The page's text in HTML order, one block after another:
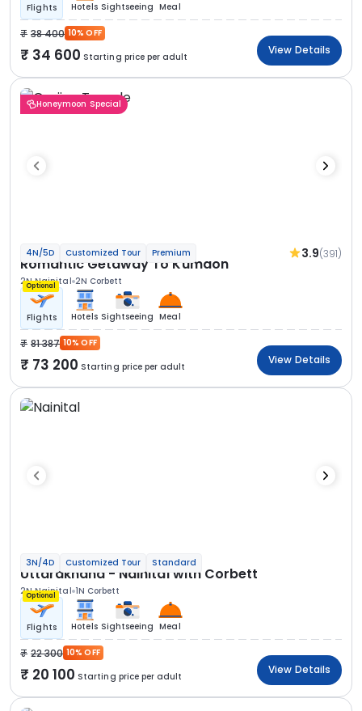
Flights Hotels Sightseeing Meal
38 400 10% OFF
34 600 Starting price per adult
View Details
Honeymoon Special
4N/5D Customized Tour Premium 3.9(391)
Romantic Getaway To Kumaon
2N Nainital 2N Corbett
Optional
Flights Hotels Sightseeing Meal
81 387 10% OFF
73 200 Starting price per adult
View Details
3N/4D Customized Tour Standard
Uttarakhand - Nainital with Corbett
2N Nainital 1N Corbett
Optional
Flights Hotels Sightseeing Meal
22 300 10% OFF
20 100 Starting price per adult
View Details